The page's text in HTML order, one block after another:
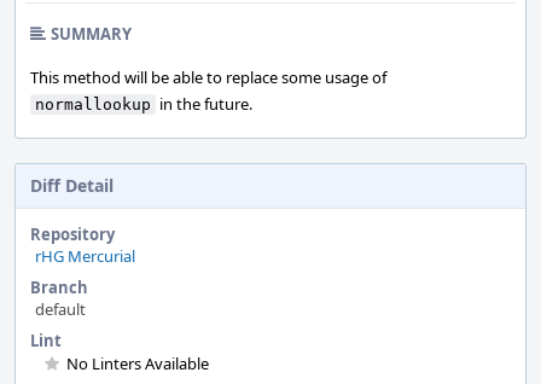
SUMMARY
This method will be able to replace some usage of
normallookup in the future.
Diff Detail
Repository
rHG Mercurial
Branch
default
Lint
No Linters Available